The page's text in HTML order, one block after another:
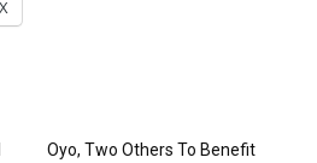
X
Oyo, Two Others To Benefit